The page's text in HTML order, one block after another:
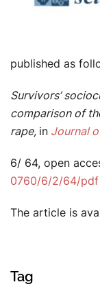
published as
Survivors’
comparison of
rape, in Journal
6/ 64, open
0760/6/2/64/pdf
The article is
Tag